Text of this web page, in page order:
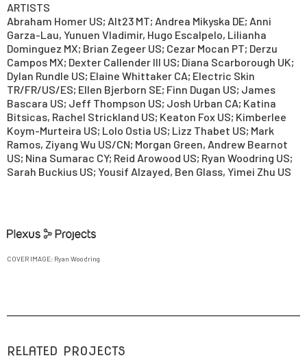
ARTISTS
Abraham Homer US; Alt23 MT; Andrea Mikyska DE; Anni
Garza-Lau, Yunuen Vladimir, Hugo Escalpelo, Lilianha
Dominguez MX; Brian Zegeer US; Cezar Mocan PT; Derzu
Campos MX; Dexter Callender III US; Diana Scarborough UK;
Dylan Rundle US; Elaine Whittaker CA; Electric Skin
TR/FR/US/ES; Ellen Bjerborn SE; Finn Dugan US; James
Bascara US; Jeff Thompson US; Josh Urban CA; Katina
Bitsicas, Rachel Strickland US; Keaton Fox US; Kimberlee
Koym-Murteira US; Lolo Ostia US; Lizz Thabet US; Mark
Ramos, Ziyang Wu US/CN; Morgan Green, Andrew Bearnot
US; Nina Sumarac CY; Reid Arowood US; Ryan Woodring US;
Sarah Buckius US; Yousif Alzayed, Ben Glass, Yimei Zhu US
COVER IMAGE: Ryan Woodring
RELATED PROJECTS